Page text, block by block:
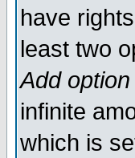
have
least two
Add option
infinite
which is